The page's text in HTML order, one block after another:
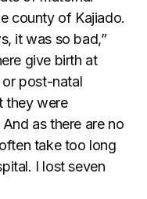
county of Kajiado.
it was so bad,”
give birth at
or post-natal
they were
as there are no
take too long
I lost seven